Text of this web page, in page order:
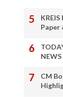
Paper
NEWS
CM